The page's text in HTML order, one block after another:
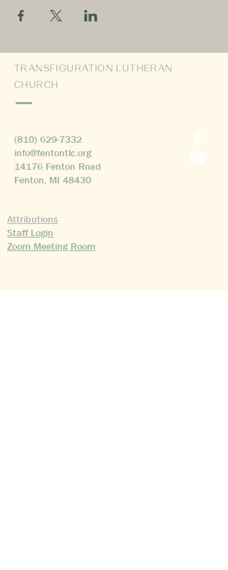
TRANSFIGURATION LUTHERAN
CHURCH
(810) 629-7332
info@fentontlc.org
14176 Fenton Road
Fenton, MI 48430
Attributions
Staff Login
Zoom Meeting Room